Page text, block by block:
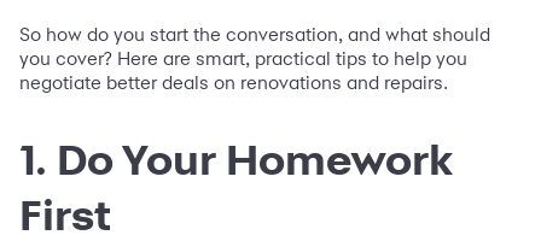
So how do you start the conversation, and what should
you cover? Here are smart, practical tips to help you
negotiate better deals on renovations and repairs.
1. Do Your Homework
First